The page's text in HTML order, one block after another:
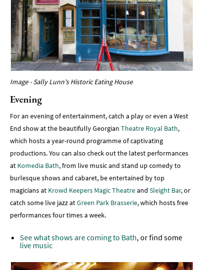
Image - Sally Lunn's Historic Eating House
Evening
For an evening of entertainment, catch a play or even a West
End show at the beautifully Georgian Theatre Royal Bath,
which hosts a year-round programme of captivating
productions. You can also check out the latest performances
at Komedia Bath, from live music and stand up comedy to
burlesque shows and cabaret, be entertained by top
magicians at Krowd Keepers Magic Theatreand Sleight Bar, or
catch some live jazz atGreen Park Brasserie, which hosts free
performances four times a week.
See what shows are coming to Bath, or find some
live music